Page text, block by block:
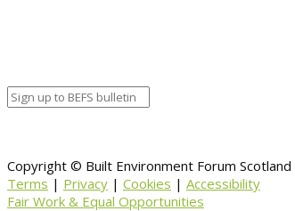
Copyright © Built Environment Forum Scotland
Terms | Privacy | Cookies | Accessibility
Fair Work & Equal Opportunities